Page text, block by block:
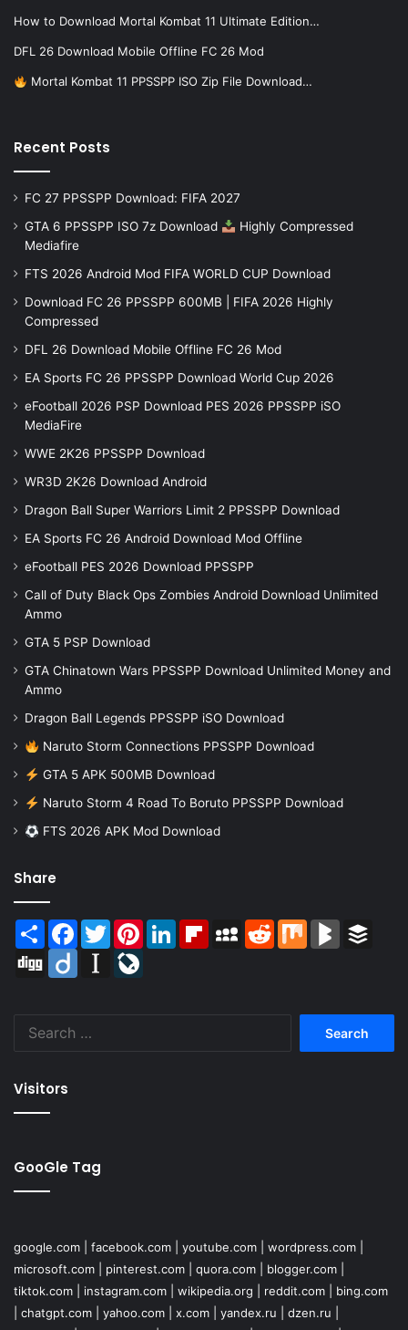
How to Download Mortal Kombat 11 Ultimate Edition…
DFL 26 Download Mobile Offline FC 26 Mod
Mortal Kombat 11 PPSSPP ISO Zip File Download…
Recent Posts
FC 27 PPSSPP Download: FIFA 2027
GTA 6 PPSSPP ISO 7z Download
Highly Compressed
Mediafire
FTS 2026 Android Mod FIFA WORLD CUP Download
Download FC 26 PPSSPP 600MB | FIFA 2026 Highly
Compressed
DFL 26 Download Mobile Offline FC 26 Mod
EA Sports FC 26 PPSSPP Download World Cup 2026
eFootball 2026 PSP Download PES 2026 PPSSPP iSO
MediaFire
WWE 2K26 PPSSPP Download
WR3D 2K26 Download Android
Dragon Ball Super Warriors Limit 2 PPSSPP Download
EA Sports FC 26 Android Download Mod Offline
eFootball PES 2026 Download PPSSPP
Call of Duty Black Ops Zombies Android Download Unlimited
Ammo
GTA 5 PSP Download
GTA Chinatown Wars PPSSPP Download Unlimited Money and
Ammo
Dragon Ball Legends PPSSPP iSO Download
Naruto Storm Connections PPSSPP Download
GTA 5 APK 500MB Download
Naruto Storm 4 Road To Boruto PPSSPP Download
FTS 2026 APK Mod Download
Share
Share Facebook
TwitterPinterestLinkedInFlipboardMySpaceReddit Mix BlogMarks
Digg
Diigo Instapaper
Visitors
GooGle Tag
google.com facebook.com youtube.com wordpress.com
microsoft.com
pinterest.com quora.com blogger.com
tiktok.com
instagram.com wikipedia.org reddit.com
bing.com
chatgpt.com yahoo.com x.com yandex.ru dzen.ru